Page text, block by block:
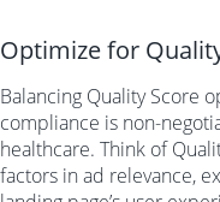
Optimize for
Balancing Quality Score
compliance is non-
healthcare. Think of
factors in ad relevance,